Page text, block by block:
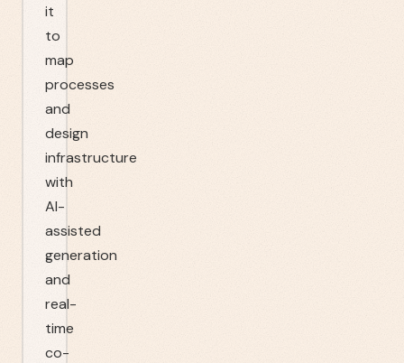
it
to
map
processes
and
design
infrastructure
with
AI-
assisted
generation
and
real-
time
co-